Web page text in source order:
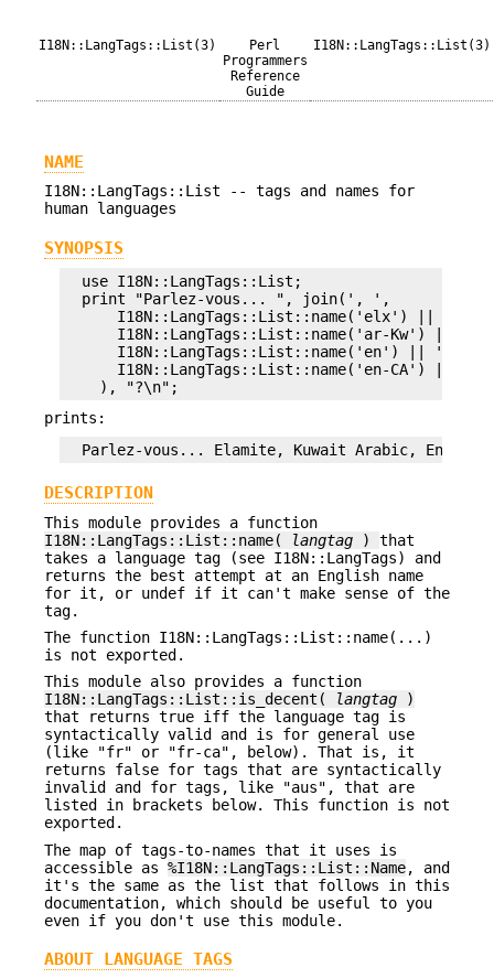
I18N::LangTags::List(3)
Perl
Programmers
Reference
Guide
I18N::LangTags::List(3)
NAME
I18N::LangTags::List -- tags and names for
human languages
SYNOPSIS
  use I18N::LangTags::List;
  print "Parlez-vous... ", join(', ',
I18N::LangTags::List::name('elx') ||
I18N::LangTags::List::name('ar-Kw') ||
I18N::LangTags::List::name('en') ||
I18N::LangTags::List::name('en-CA') ||
prints:
DESCRIPTION
This module provides a function
I18N::LangTags::List::name(
langtag ) that
takes a language tag (see I18N::LangTags) and
returns the best attempt at an English name
for it, or undef if it can't make sense of the
tag.
The function I18N::LangTags::List::name(...)
is not exported.
This module also provides a function
I18N::LangTags::List::is_decent(
langtag )
that returns true iff the language tag is
syntactically valid and is for general use
(like "fr" or "fr-ca", below). That is, it
returns false for tags that are syntactically
invalid and for tags, like "aus", that are
listed in brackets below. This function is not
exported.
The map of tags-to-names that it uses is
accessible as %I18N::LangTags::List::Name, and
it's the same as the list that follows in this
documentation, which should be useful to you
even if you don't use this module.
ABOUT LANGUAGE TAGS